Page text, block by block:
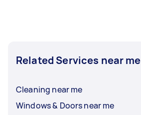
Related Services near me
Cleaning near me
Windows & Doors near me